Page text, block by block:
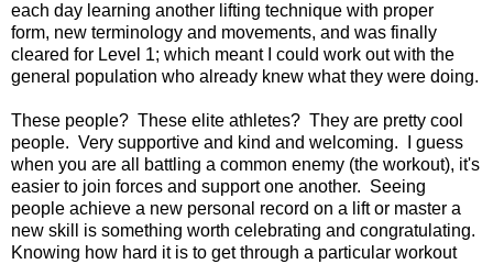
each day learning another lifting technique with proper
form, new terminology and movements, and was finally
cleared for Level 1; which meant I could work out with the
general population who already knew what they were doing.
These people? These elite athletes? They are pretty cool
people. Very supportive and kind and welcoming. I guess
when you are all battling a common enemy (the workout), it's
easier to join forces and support one another. Seeing
people achieve a new personal record on a lift or master a
new skill is something worth celebrating and congratulating.
Knowing how hard it is to get through a particular workout